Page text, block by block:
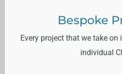
Bespoke
Every project that we take
individual